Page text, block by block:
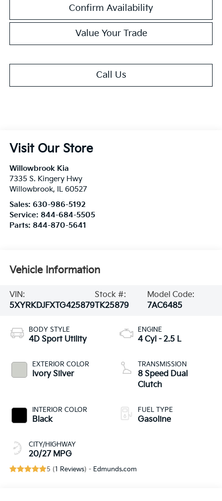
Confirm Availability
Value Your Trade
Call Us
Visit Our Store
Willowbrook Kia
7335 S. Kingery Hwy
Willowbrook, IL 60527
Sales: 630-986-5192
Service: 844-684-5505
Parts: 844-870-5641
Vehicle Information
VIN:
5XYRKDJFXTG425879
Stock #:
TK25879
Model Code:
7AC6485
BODY STYLE
4D Sport Utility
EXTERIOR COLOR
Ivory Silver
INTERIOR COLOR
Black
CITY/HIGHWAY
20/27 MPG
ENGINE
4 Cyl - 2.5 L
TRANSMISSION
8 Speed Dual
Clutch
FUEL TYPE
Gasoline
5 (1 Reviews) - Edmunds.com